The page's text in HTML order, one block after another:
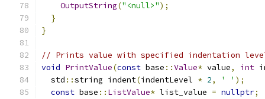
OutputString("<null>");
}
}
// Prints value with specified indentation
void PrintValue(const base ::Value* value, int
  std
::string indent(indentLevel * 2, ' ' );
const base :: ListValue* list_value = nullptr;